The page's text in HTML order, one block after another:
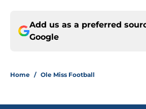
Add us as a preferred
Google
Home / Ole Miss Football